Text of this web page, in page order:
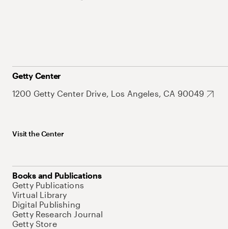
Getty Center
1200 Getty Center Drive, Los Angeles, CA 90049
Visit the Center
Books and Publications
Getty Publications
Virtual Library
Digital Publishing
Getty Research Journal
Getty Store